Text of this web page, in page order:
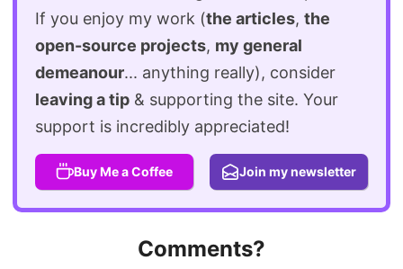
If you enjoy my work (the articles, the
open-source projects, my general
demeanour... anything really), consider
leaving a tip & supporting the site. Your
support is incredibly appreciated!
Buy Me a Coffee Join my newsletter
Comments?